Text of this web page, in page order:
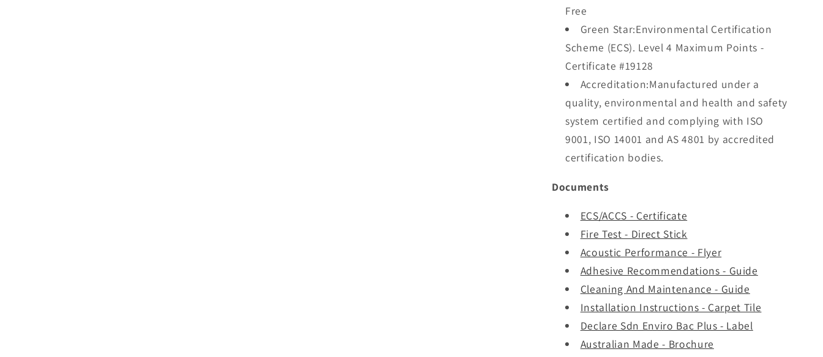
Free
Green Star:Environmental Certification
Scheme (ECS). Level 4 Maximum Points -
Certificate #19128
Accreditation:Manufactured under a
quality, environmental and health and safety
system certified and complying with ISO
9001, ISO 14001 and AS 4801 by accredited
certification bodies.
Documents
ECS/ACCS - Certificate
Fire Test - Direct Stick
Acoustic Performance - Flyer
Adhesive Recommendations - Guide
Cleaning And Maintenance - Guide
Installation Instructions - Carpet Tile
Declare Sdn Enviro Bac Plus - Label
Australian Made - Brochure